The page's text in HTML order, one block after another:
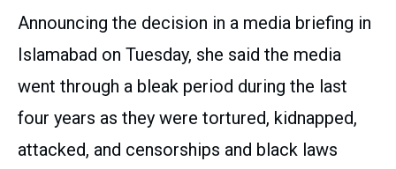
Announcing the decision in a media briefing in
Islamabad on Tuesday, she said the media
went through a bleak period during the last
four years as they were tortured, kidnapped,
attacked, and censorships and black laws